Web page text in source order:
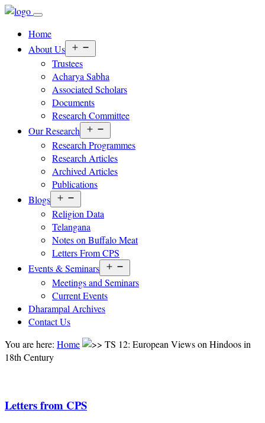
Home
About Us
menu
Trustees
Acharya Sabha
Associated Scholars
Documents
Research Committee
Our Research
menu
Research Programmes
Research Articles
Archived Articles
Publications
Blogs
menu
Religion Data
Telangana
Notes on Buffalo Meat
Letters From CPS
Events & Seminars
menu
Meetings and Seminars
Current Events
Dharampal Archives
Contact Us
You are here: Home
TS 12: European Views on Hindoos in
18th Century
Letters from CPS